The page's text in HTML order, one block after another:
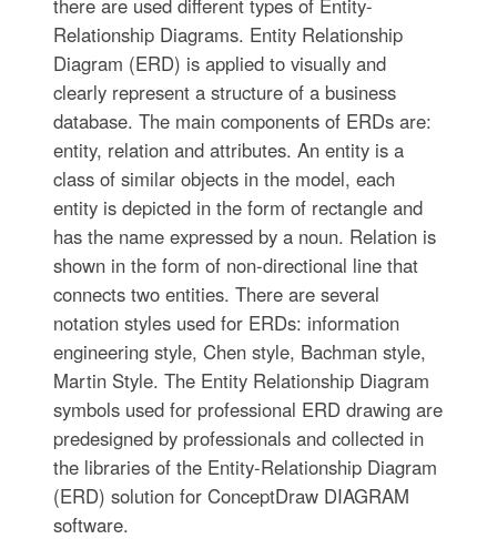
Relationship Diagrams. Entity Relationship
Diagram (ERD) is applied to visually and
clearly represent a structure of a business
database. The main components of ERDs are:
entity, relation and attributes. An entity is a
class of similar objects in the model, each
entity is depicted in the form of rectangle and
has the name expressed by a noun. Relation is
shown in the form of non-directional line that
connects two entities. There are several
notation styles used for ERDs: information
engineering style, Chen style, Bachman style,
Martin Style. The Entity Relationship Diagram
symbols used for professional ERD drawing are
predesigned by professionals and collected in
the libraries of the Entity-Relationship Diagram
(ERD) solution for ConceptDraw DIAGRAM
software.